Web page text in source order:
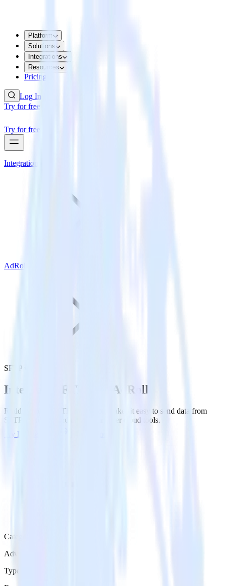
Platform
Solutions
Integrations
Resources
Pricing
Log In
Try for free
Try for free
Integrations
AdRoll
SFTP with AdRoll
Integrate SFTP with AdRoll
RudderStack’s SFTP integration makes it easy to send data from
SFTP to AdRoll and all of your other cloud tools.
Try RudderStack
Category
Advertising
Type